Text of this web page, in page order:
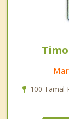
100 Tamal